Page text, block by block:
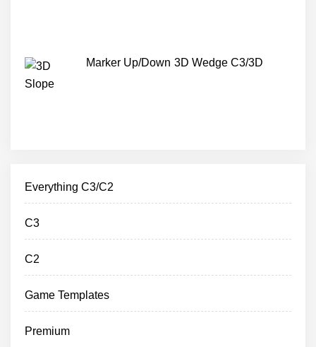
Marker Up/Down 3D Wedge C3/3D
Everything C3/C2
C3
C2
Game Templates
Premium